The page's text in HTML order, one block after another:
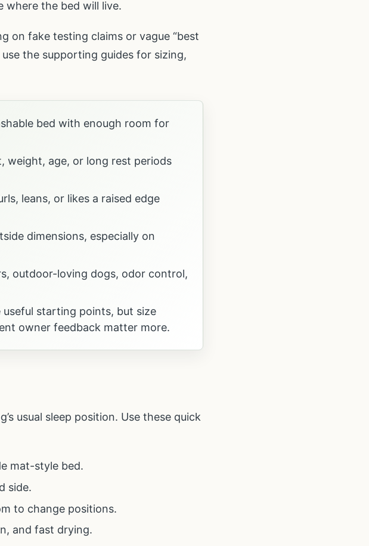
where the bed will live.
on fake testing claims or vague “best
the supporting guides for sizing,
bed with enough room for
weight, age, or long rest periods
leans, or likes a raised edge
dimensions, especially on
outdoor-loving dogs, odor control,
useful starting points, but size
owner feedback matter more.
usual sleep position. Use these quick
mat-style bed.
side.
to change positions.
and fast drying.